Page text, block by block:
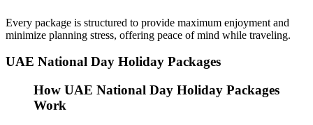
Every package is structured to provide maximum enjoyment and
minimize planning stress, offering peace of mind while traveling.
UAE National Day Holiday Packages
How UAE National Day Holiday Packages
Work